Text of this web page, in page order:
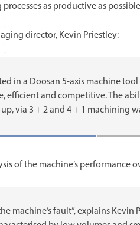
as productive as
director, Kevin Priestley:
in a Doosan 5-axis machine
efficient and competitive. The
via 3 + 2 and 4 + 1 machining
of the machine’s
machine’s fault”, explains